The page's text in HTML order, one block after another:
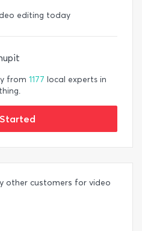
editing today
from 1177 local experts in
other customers for video